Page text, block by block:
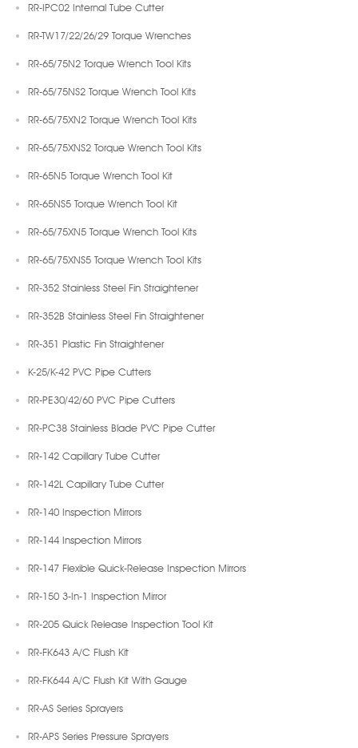
RR-IPC02 Internal Tube Cutter
RR-TW17/22/26/29 Torque Wrenches
RR-65/75N2 Torque Wrench Tool Kits
RR-65/75NS2 Torque Wrench Tool Kits
RR-65/75XN2 Torque Wrench Tool Kits
RR-65/75XNS2 Torque Wrench Tool Kits
RR-65N5 Torque Wrench Tool Kit
RR-65NS5 Torque Wrench Tool Kit
RR-65/75XN5 Torque Wrench Tool Kits
RR-65/75XNS5 Torque Wrench Tool Kits
RR-352 Stainless Steel Fin Straightener
RR-352B Stainless Steel Fin Straightener
RR-351 Plastic Fin Straightener
K-25/K-42 PVC Pipe Cutters
RR-PE30/42/60 PVC Pipe Cutters
RR-PC38 Stainless Blade PVC Pipe Cutter
RR-142 Capillary Tube Cutter
RR-142L Capillary Tube Cutter
RR-140 Inspection Mirrors
RR-144 Inspection Mirrors
RR-147 Flexible Quick-Release Inspection Mirrors
RR-150 3-In-1 Inspection Mirror
RR-205 Quick Release Inspection Tool Kit
RR-FK643 A/C Flush Kit
RR-FK644 A/C Flush Kit With Gauge
RR-AS Series Sprayers
RR-APS Series Pressure Sprayers